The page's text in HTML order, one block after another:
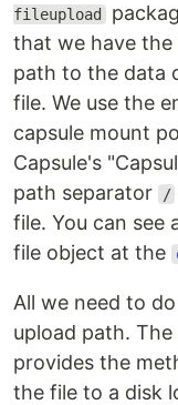
fileupload
that we have
path to the data
file. We use the
capsule mount
Capsule's
path separator
/
file. You can see
file object at the
All we need to
upload path. The
provides the
the file to a disk